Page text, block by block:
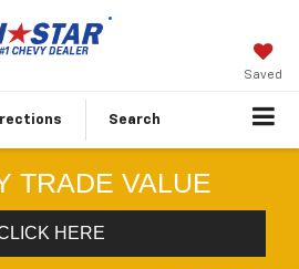
Saved
Search